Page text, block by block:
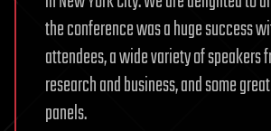
the conference was a huge success
attendees, a wide variety of speakers
research and business, and some
panels.